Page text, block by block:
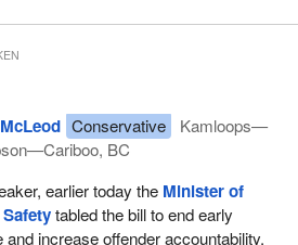
Conservative
Kamloops—
BC
earlier today the Minister of
tabled the bill to end early
and increase offender accountability.